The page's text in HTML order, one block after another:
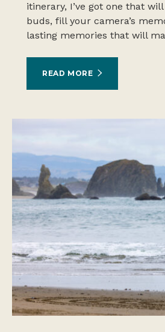
itinerary, I’ve got one that
buds, fill your camera’s
lasting memories that will
READ MORE